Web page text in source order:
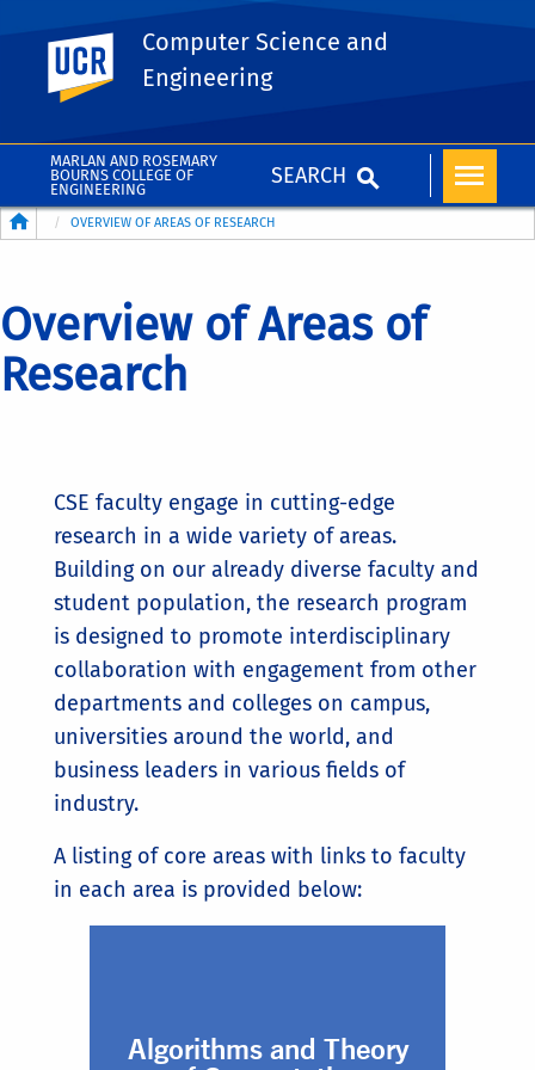
MARLAN AND ROSEMARY
BOURNS COLLEGE OF
ENGINEERING
SEARCH
UC Riverside
Computer Science and
Engineering
BreadcrumbOVERVIEW OF AREAS OF RESEARCH
Overview of Areas of
Research
CSE faculty engage in cutting-edge
research in a wide variety of areas.
Building on our already diverse faculty and
student population, the research program
is designed to promote interdisciplinary
collaboration with engagement from other
departments and colleges on campus,
universities around the world, and
business leaders in various fields of
industry.
A listing of core areas with links to faculty
in each area is provided below:
Algorithms and Theory